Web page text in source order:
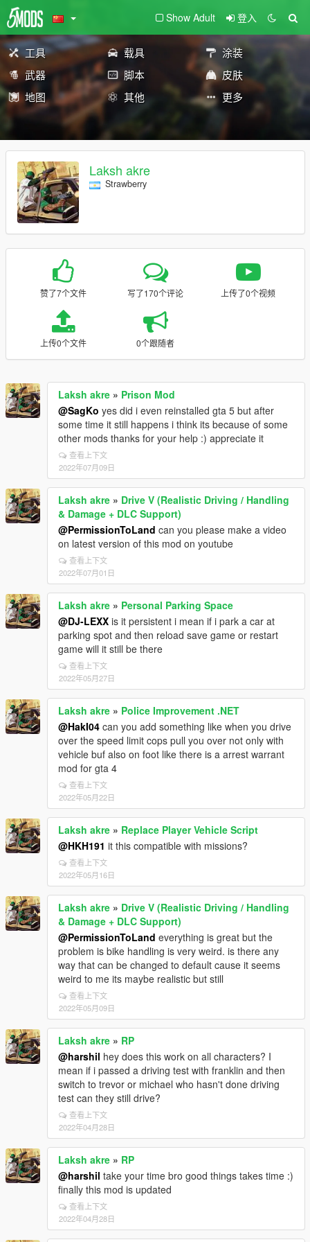
Show Adult 登入
工具 载具
涂装
武器
脚本
皮肤
地图
其他 更多
Laksh akre
Strawberry
赞了7个文件 写了170个评论 上传了0个视频
上传0个文件 0个跟随者
Laksh akre » Prison Mod
@SagKo yes did i even reinstalled gta 5 but after
some time it still happens i think its because of some
other mods thanks for your help :) appreciate it
查看上下文
2022年07月09日
Laksh akre » Drive V (Realistic Driving / Handling
& Damage + DLC Support)
@PermissionToLand can you please make a video
on latest version of this mod on youtube
查看上下文
2022年07月01日
Laksh akre » Personal Parking Space
@DJ-LEXX is it persistent i mean if i park a car at
parking spot and then reload save game or restart
game will it still be there
查看上下文
2022年05月27日
Laksh akre » Police Improvement .NET
@HakI04 can you add something like when you drive
over the speed limit cops pull you over not only with
vehicle buf also on foot like there is a arrest warrant
mod for gta 4
查看上下文
2022年05月22日
Laksh akre » Replace Player Vehicle Script
@HKH191 it this compatible with missions?
查看上下文
2022年05月16日
Laksh akre » Drive V (Realistic Driving / Handling
& Damage + DLC Support)
@PermissionToLand everything is great but the
problem is bike handling is very weird. is there any
way that can be changed to default cause it seems
weird to me its maybe realistic but still
查看上下文
2022年05月09日
Laksh akre » RP
@harshil hey does this work on all characters? I
mean if i passed a driving test with franklin and then
switch to trevor or michael who hasn't done driving
test can they still drive?
查看上下文
2022年04月28日
Laksh akre » RP
@harshil take your time bro good things takes time :)
finally this mod is updated
查看上下文
2022年04月28日